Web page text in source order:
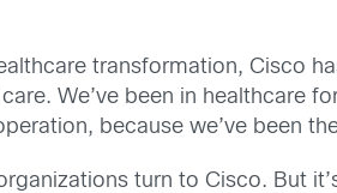
transformation, Cisco
We’ve been in healthcare
because we’ve been
turn to Cisco. But